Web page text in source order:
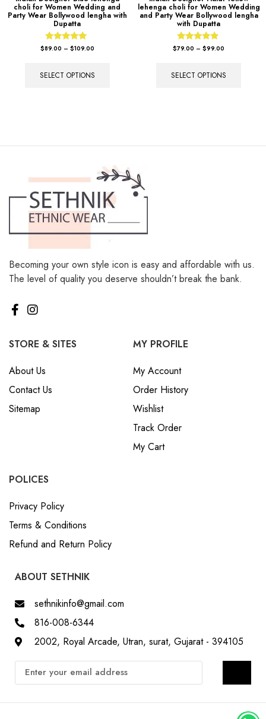
choli for Women Wedding and
Party Wear Bollywood lengha with
Dupatta
Rated
$89.00 – $109.00
SELECT OPTIONS
lehenga choli for Women Wedding
and Party Wear Bollywood lengha
with Dupatta
Rated
$79.00 – $99.00
SELECT OPTIONS
Becoming your own style icon is easy and affordable with us.
The level of quality you deserve shouldn’t break the bank.
STORE & SITES
About Us
Contact Us
Sitemap
MY PROFILE
My Account
Order History
Wishlist
Track Order
My Cart
POLICES
Privacy Policy
Terms & Conditions
Refund and Return Policy
ABOUT SETHNIK
sethnikinfo@gmail.com
816-008-6344
2002, Royal Arcade, Utran, surat, Gujarat - 394105